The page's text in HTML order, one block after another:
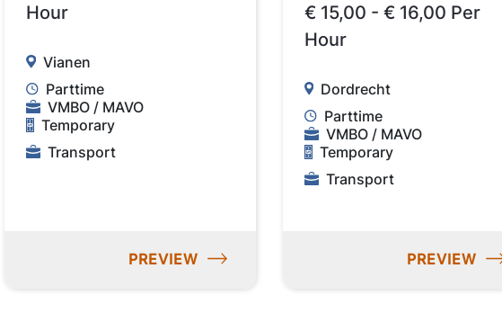
Hour
Vianen
Parttime
VMBO / MAVO
Temporary
Transport
PREVIEW
€ 15,00 - € 16,00 Per
Hour
Dordrecht
Parttime
VMBO / MAVO
Temporary
Transport
PREVIEW